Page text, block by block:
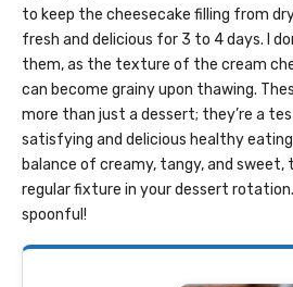
to keep the cheesecake filling from
fresh and delicious for 3 to 4 days. I
them, as the texture of the cream
can become grainy upon thawing.
more than just a dessert; they’re a
satisfying and delicious healthy
balance of creamy, tangy, and sweet,
regular fixture in your dessert
spoonful!